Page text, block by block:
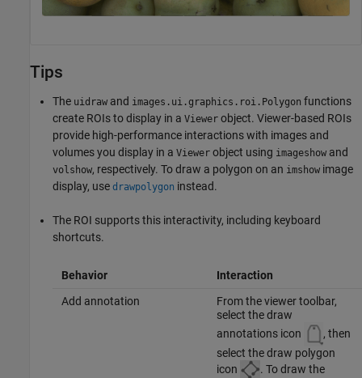
Tips
The uidraw and images.ui.graphics.roi.Polygon functions
create ROIs to display in a Viewer object. Viewer-based ROIs
provide high-performance interactions with images and
volumes you display in a Viewer object using imageshow and
volshow, respectively. To draw a polygon on an imshow image
display, use drawpolygon instead.
The ROI supports this interactivity, including keyboard
shortcuts.
Behavior
Interaction
Add annotation
From the viewer toolbar,
select the draw
annotations icon
, then
select the draw polygon
icon
. To draw the